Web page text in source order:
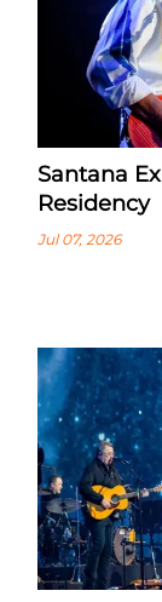
Santana
Residency
Jul 07, 2026